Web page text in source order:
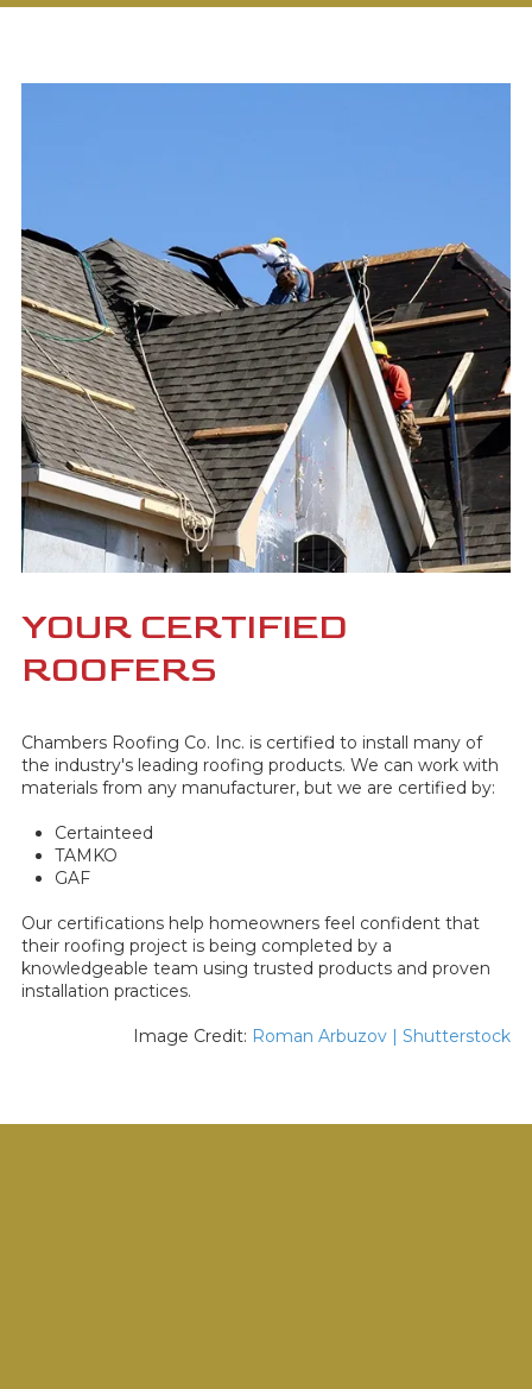
YOUR CERTIFIED
ROOFERS
Chambers Roofing Co. Inc. is certified to install many of
the industry's leading roofing products. We can work with
materials from any manufacturer, but we are certified by:
Certainteed
TAMKO
GAF
Our certifications help homeowners feel confident that
their roofing project is being completed by a
knowledgeable team using trusted products and proven
installation practices.
Image Credit: Roman Arbuzov | Shutterstock